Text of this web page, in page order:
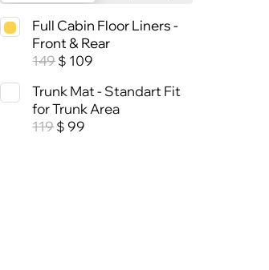
Full Cabin Floor Liners -
Front & Rear
149$ 109
Trunk Mat - Standart Fit
for Trunk Area
119$ 99